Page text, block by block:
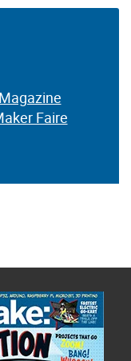
Faire